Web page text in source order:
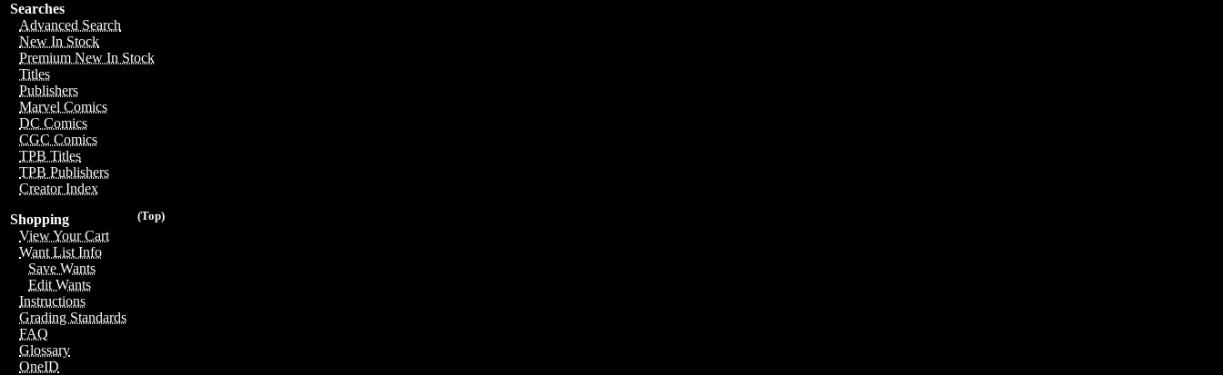
Searches
Advanced Search
New In Stock
Premium New In Stock
Titles
Publishers
Marvel Comics
DC Comics
CGC Comics
TPB Titles
TPB Publishers
Creator Index
(Top)
Shopping
View Your Cart
Want List Info
Save Wants
Edit Wants
Instructions
Grading Standards
FAQ
Glossary
OneID